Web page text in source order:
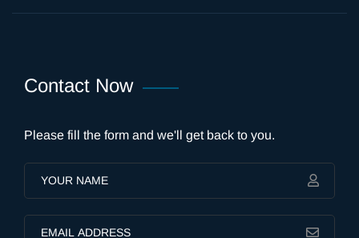
Contact Now
Please fill the form and we'll get back to you.